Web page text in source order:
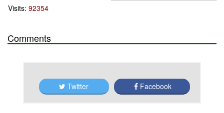
Visits: 92354
Comments
Twitter Facebook